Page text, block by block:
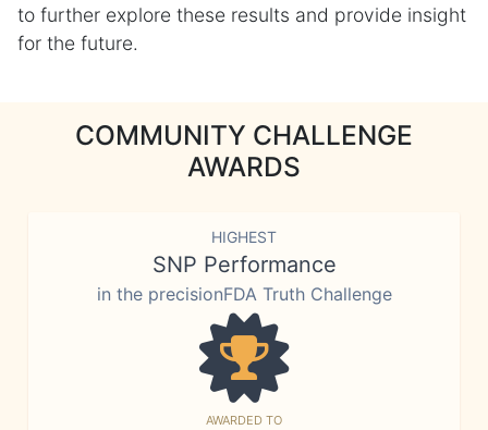
to further explore these results and provide insight
for the future.
COMMUNITY CHALLENGE
AWARDS
HIGHEST
SNP Performance
in the precisionFDA Truth Challenge
AWARDED TO